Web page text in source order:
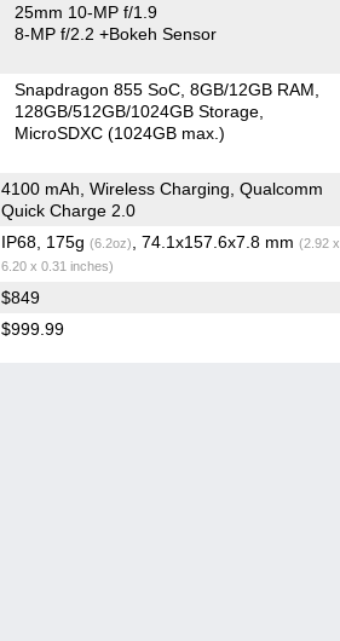
25mm 10-MP f/1.9
8-MP f/2.2+Bokeh Sensor
Snapdragon 855 SoC 8GB/12GB RAM
128GB/512GB/1024GB Storage
MicroSDXC (1024GB max.)
4100 mAh, Wireless Charging, Qualcomm
Quick Charge 2.0
IP68, 175g (6.2oz) , 74.1x157.6x7.8 mm (2.92 x
6.20 x 0.31 inches)
$849
$999.99